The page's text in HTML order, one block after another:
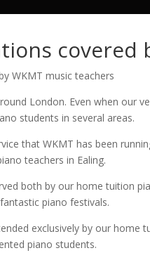
covered
WKMT music teachers
London. Even when our
students in several areas.
that WKMT has been
teachers in Ealing.
both by our home tuition
piano festivals.
exclusively by our home
piano students.